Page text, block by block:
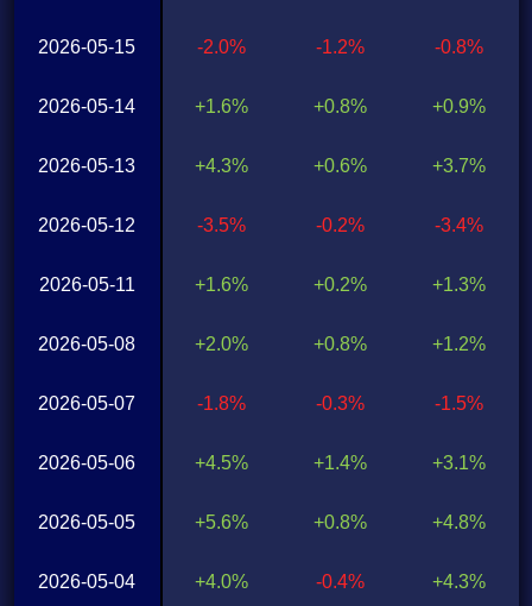
2026-05-15
2026-05-14
2026-05-13
2026-05-12
2026-05-11
2026-05-08
2026-05-07
2026-05-06
2026-05-05
2026-05-04
-2.0%
+1.6%
+4.3%
-3.5%
+1.6%
+2.0%
-1.8%
+4.5%
+5.6%
+4.0%
-1.2%
+0.8%
+0.6%
-0.2%
+0.2%
+0.8%
-0.3%
+1.4%
+0.8%
-0.4%
-0.8%
+0.9%
+3.7%
-3.4%
+1.3%
+1.2%
-1.5%
+3.1%
+4.8%
+4.3%